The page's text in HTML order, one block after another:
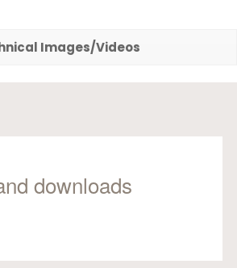
Images/Videos
downloads